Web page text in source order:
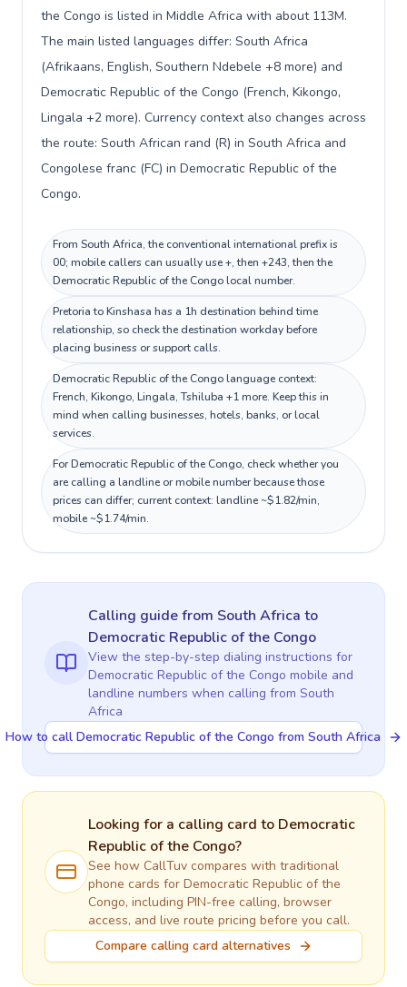
the Congo is listed in Middle Africa with about 113M.
The main listed languages differ: South Africa
(Afrikaans, English, Southern Ndebele +8 more) and
Democratic Republic of the Congo (French, Kikongo,
Lingala +2 more). Currency context also changes across
the route: South African rand (R) in South Africa and
Congolese franc (FC) in Democratic Republic of the
Congo.
From South Africa, the conventional international prefix is
00; mobile callers can usually use +, then +243, then the
Democratic Republic of the Congo local number.
Pretoria to Kinshasa has a 1h destination behind time
relationship, so check the destination workday before
placing business or support calls.
Democratic Republic of the Congo language context:
French, Kikongo, Lingala, Tshiluba +1 more. Keep this in
mind when calling businesses, hotels, banks, or local
services.
For Democratic Republic of the Congo, check whether you
are calling a landline or mobile number because those
prices can differ; current context: landline ~$1.82/min,
mobile ~$1.74/min.
Calling guidefrom South Africa to
Democratic Republic of the Congo
View the step-by-step dialing instructions for
Democratic Republic of the Congo mobile and
landline numbers when calling from South
Africa
How to call Democratic Republic of the Congo from South Africa
Looking for a calling card to Democratic
Republic of the Congo?
See how CallTuv compares with traditional
phone cards for Democratic Republic of the
Congo, including PIN-free calling, browser
access, and live route pricing before you call.
Compare calling card alternatives